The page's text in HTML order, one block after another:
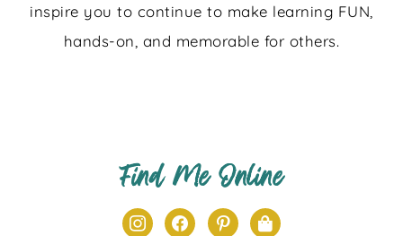
inspire you to continue to make learning FUN,
hands-on, and memorable for others.
Find Me Online